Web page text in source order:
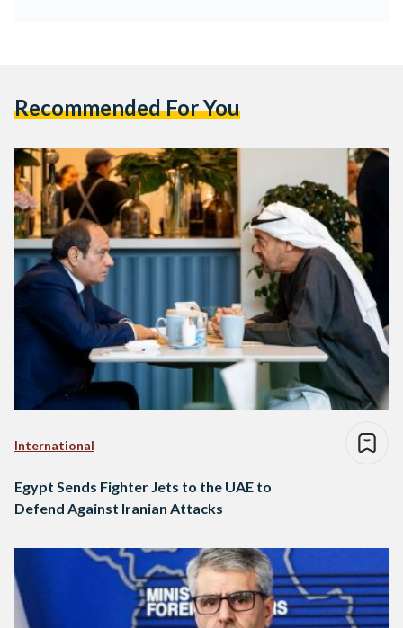
Recommended For You
International
Egypt Sends Fighter Jets to the UAE to
Defend Against Iranian Attacks